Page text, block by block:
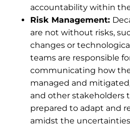
accountability within
Risk Management:
are not without risks,
changes or
teams are responsible
communicating how
managed and
and other stakeholders
prepared to adapt and
amidst the